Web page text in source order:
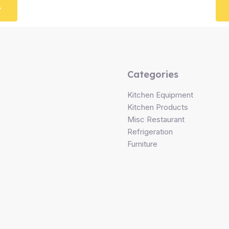
Categories
Kitchen Equipment
Kitchen Products
Misc Restaurant
Refrigeration
Furniture